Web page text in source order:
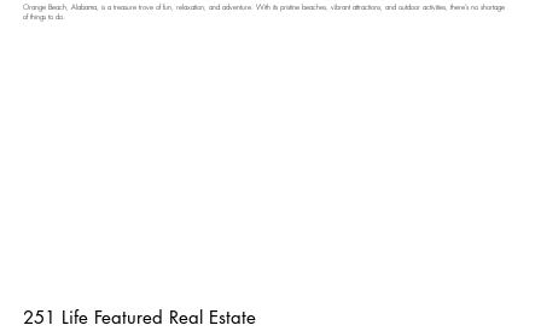
Orange Beach, Alabama, is a treasure trove of fun, relaxation, and adventure. With its pristine beaches, vibrant attractions, and outdoor activities, there’s no shortage
of things to do.
251 Life Featured Real Estate